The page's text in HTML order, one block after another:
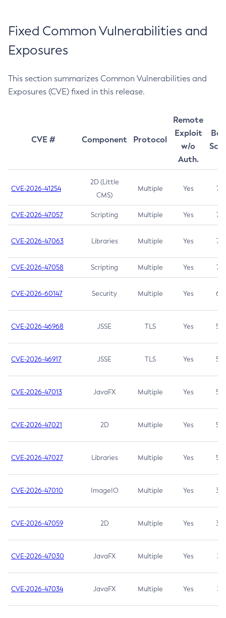
Fixed Common Vulnerabilities and
Exposures
This section summarizes Common Vulnerabilities and
Exposures (CVE) fixed in this release.
CVE # Component Protocol
Remote
Exploit
w/o
Auth.
CVE-2026-41254
2D (Little
CMS)
Multiple Yes 7.5
CVE-2026-47057 Scripting Multiple Yes 7.5
CVE-2026-47063 Libraries Multiple Yes 7.5
CVE-2026-47058 Scripting Multiple Yes 7.4
CVE-2026-60147 Security Multiple Yes 6.5
CVE-2026-46968 JSSE TLS Yes 5.9
CVE-2026-46917 JSSE TLS Yes 5.3
CVE-2026-47013 JavaFX Multiple Yes 5.3
CVE-2026-47021 2D Multiple Yes 5.3
CVE-2026-47027 Libraries Multiple Yes 5.3
CVE-2026-47010 ImageIO Multiple Yes 3.7
CVE-2026-47059 2D Multiple Yes 3.7
CVE-2026-47030 JavaFX Multiple Yes 3.1
CVE-2026-47034 JavaFX Multiple Yes 3.1